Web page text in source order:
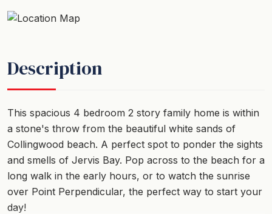
Description
This spacious 4 bedroom 2 story family home is within
a stone's throw from the beautiful white sands of
Collingwood beach. A perfect spot to ponder the sights
and smells of Jervis Bay. Pop across to the beach for a
long walk in the early hours, or to watch the sunrise
over Point Perpendicular, the perfect way to start your
day!